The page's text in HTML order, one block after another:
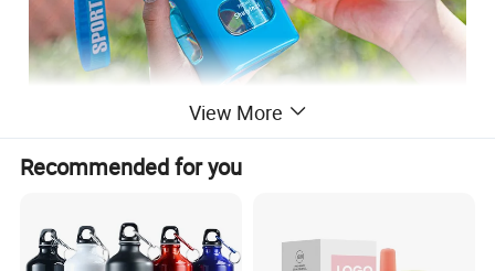
View More
Recommended for you